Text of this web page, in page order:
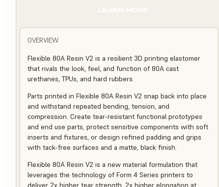
OVERVIEW
Flexible 80A Resin V2 is a resilient 3D printing elastomer
that rivals the look, feel, and function of 80A cast
urethanes, TPUs, and hard rubbers.
Parts printed in Flexible 80A Resin V2 snap back into place
and withstand repeated bending, tension, and
compression. Create tear-resistant functional prototypes
and end use parts, protect sensitive components with soft
inserts and fixtures, or design refined padding and grips
with tack-free surfaces and a matte, black finish.
Flexible 80A Resin V2 is a new material formulation that
leverages the technology of Form 4 Series printers to
deliver 2x higher tear strength, 2x higher elongation at